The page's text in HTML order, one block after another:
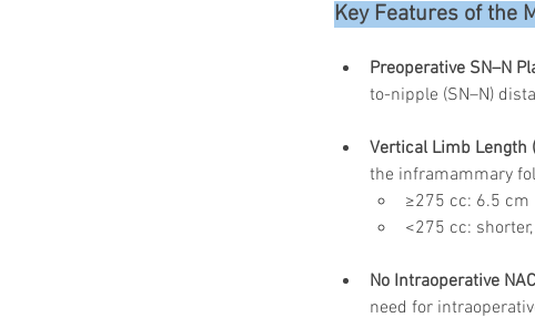
Key Features of the
Preoperative SN–N
to-nipple (SN–N)
Vertical Limb Length
the inframammary
≥275 cc: 6.5 cm
<275 cc:
No Intraoperative
need for